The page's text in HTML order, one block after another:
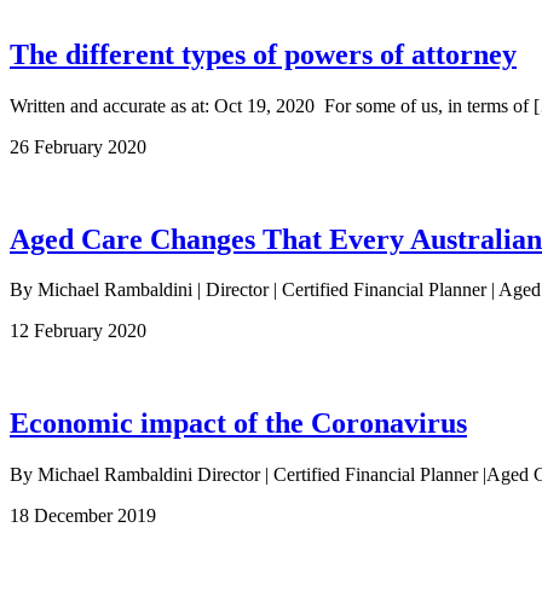
The different types of powers of attorney
Written and accurate as at: Oct 19, 2020 For some of us, in terms
26 February 2020
Aged Care Changes That Every
By Michael Rambaldini | Director | Certified Financial Planner |
12 February 2020
Economic impact of the Coronavirus
By Michael Rambaldini Director | Certified Financial Planner
18 December 2019